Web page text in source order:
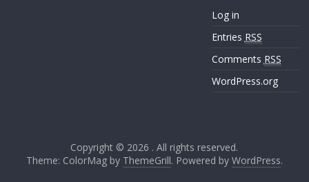
Log in
Entries RSS
Comments RSS
WordPress.org
Copyright © 2026 . All rights reserved.
Theme: ColorMag by ThemeGrill. Powered by WordPress.